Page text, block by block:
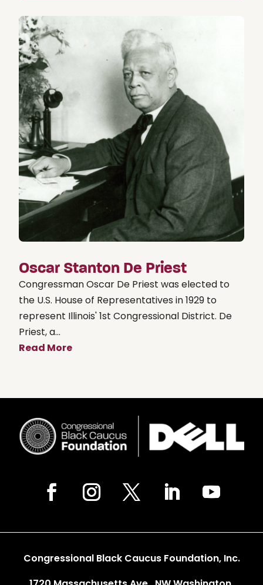
Oscar Stanton De Priest
Congressman Oscar De Priest was elected to
the U.S. House of Representatives in 1929 to
represent Illinois' 1st Congressional District. De
Priest, a...
Read More
Congressional Black Caucus Foundation, Inc.